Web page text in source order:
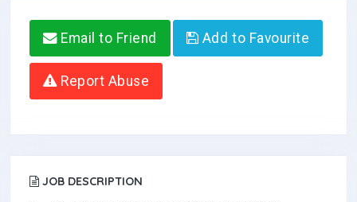
Email to Friend Add to Favourite
Report Abuse
JOB DESCRIPTION